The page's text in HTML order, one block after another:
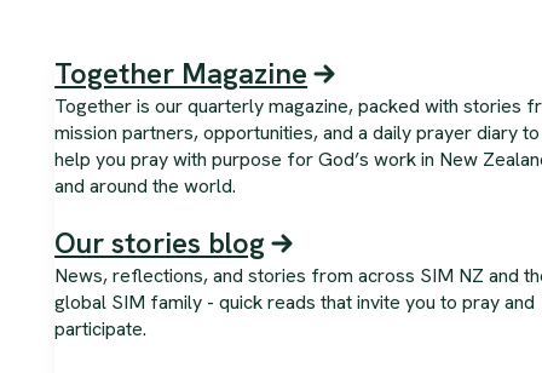
Together Magazine
Together is our quarterly magazine, packed with stories
mission partners, opportunities, and a daily prayer diary to
help you pray with purpose for God’s work in New
and around the world.
Our stories blog
News, reflections, and stories from across SIM NZ and
global SIM family - quick reads that invite you to pray and
participate.